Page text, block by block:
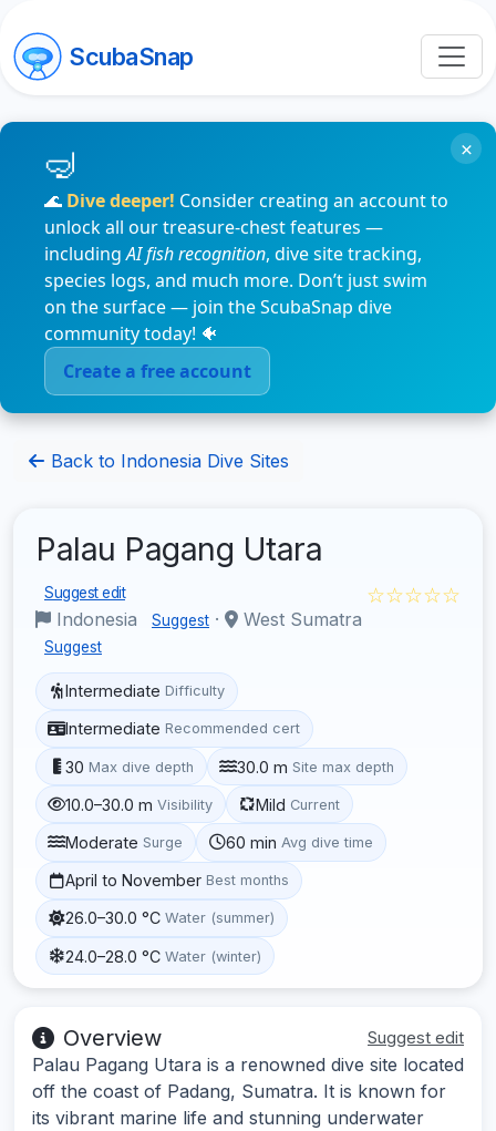
ScubaSnap
🌊 Dive deeper! Consider creating an account to
unlock all our treasure-chest features —
includingAI fish recognition, dive site tracking,
species logs, and much more. Don’t just swim
on the surface — join the ScubaSnap dive
community today! 🐠
Create a free account
×
Back to Indonesia Dive Sites
Palau Pagang Utara
Suggest edit
Indonesia Suggest · West Sumatra
Suggest
☆☆☆☆☆
Intermediate Difficulty
Intermediate Recommended cert
30 Max dive depth 30.0 m Site max depth
10.0–30.0 m Visibility Mild Current
Moderate Surge 60 min Avg dive time
April to November Best months
26.0–30.0 °C Water (summer)
24.0–28.0 °C Water (winter)
Overview Suggest edit
Palau Pagang Utara is a renowned dive site located
off the coast of Padang, Sumatra. It is known for
its vibrant marine life and stunning underwater